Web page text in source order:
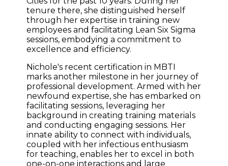
tenure there, she distinguished herself
through her expertise in training new
employees and facilitating Lean Six Sigma
sessions, embodying a commitment to
excellence and efficiency.
Nichole's recent certification in MBTI
marks another milestone in her journey of
professional development. Armed with her
newfound expertise, she has embarked on
facilitating sessions, leveraging her
background in creating training materials
and conducting engaging sessions. Her
innate ability to connect with individuals,
coupled with her infectious enthusiasm
for teaching, enables her to excel in both
one-on-one interactions and large